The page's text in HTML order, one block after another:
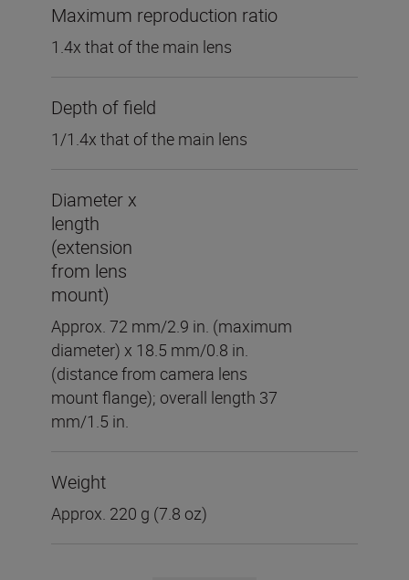
Maximum reproduction ratio
1.4x that of the main lens
Depth of field
1/1.4x that of the main lens
Diameter x
length
(extension
from lens
mount)
Approx. 72 mm/2.9 in. (maximum
diameter) x 18.5 mm/0.8 in.
(distance from camera lens
mount flange); overall length 37
mm/1.5 in.
Weight
Approx. 220 g (7.8 oz)